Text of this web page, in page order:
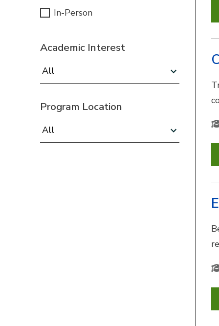
In-Person
Academic Interest
Academic Interest:
Program Location
Program Location: